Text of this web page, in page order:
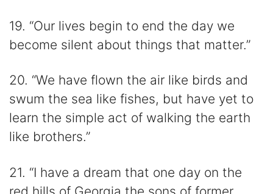
19. “Our lives begin to end the day we
become silent about things that matter.”
20. “We have flown the air like birds and
swum the sea like fishes, but have yet to
learn the simple act of walking the earth
like brothers.”
21. “I have a dream that one day on the